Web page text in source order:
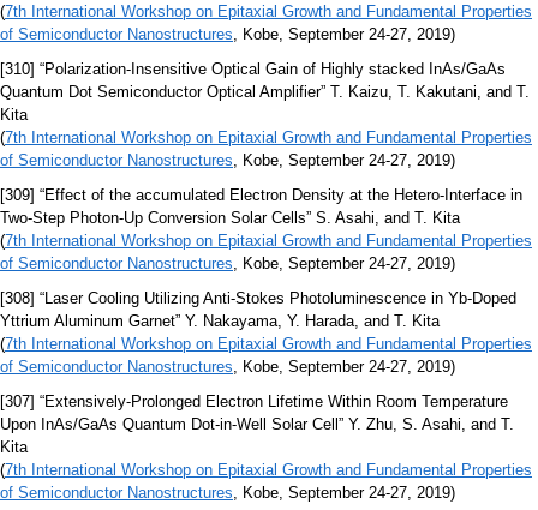
(7th International Workshop on Epitaxial Growth and Fundamental Properties
of Semiconductor Nanostructures, Kobe, September 24-27, 2019)
[310] “Polarization-Insensitive Optical Gain of Highly stacked InAs/GaAs
Quantum Dot Semiconductor Optical Amplifier” T. Kaizu, T. Kakutani, and T.
Kita
(7th International Workshop on Epitaxial Growth and Fundamental Properties
of Semiconductor Nanostructures, Kobe, September 24-27, 2019)
[309] “Effect of the accumulated Electron Density at the Hetero-Interface in
Two-Step Photon-Up Conversion Solar Cells” S. Asahi, and T. Kita
(7th International Workshop on Epitaxial Growth and Fundamental Properties
of Semiconductor Nanostructures, Kobe, September 24-27, 2019)
[308] “Laser Cooling Utilizing Anti-Stokes Photoluminescence in Yb-Doped
Yttrium Aluminum Garnet” Y. Nakayama, Y. Harada, and T. Kita
(7th International Workshop on Epitaxial Growth and Fundamental Properties
of Semiconductor Nanostructures, Kobe, September 24-27, 2019)
[307] “Extensively-Prolonged Electron Lifetime Within Room Temperature
Upon InAs/GaAs Quantum Dot-in-Well Solar Cell” Y. Zhu, S. Asahi, and T.
Kita
(7th International Workshop on Epitaxial Growth and Fundamental Properties
of Semiconductor Nanostructures, Kobe, September 24-27, 2019)